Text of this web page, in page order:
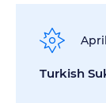
Turkish